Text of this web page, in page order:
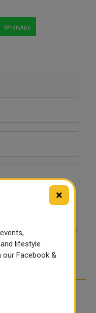
WhatsApp
×
lifestyle
Facebook &